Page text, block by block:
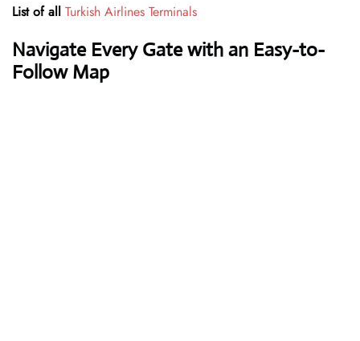
List of all Turkish Airlines Terminals
Navigate Every Gate with an Easy-to-
Follow Map